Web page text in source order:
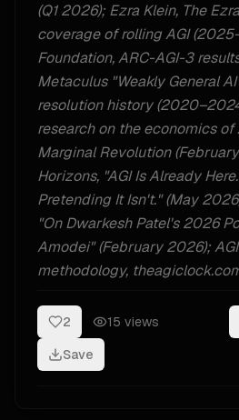
(Q1 2026); Ezra Klein, The
coverage of rolling AGI
Foundation, ARC-AGI-3
Metaculus "Weakly General
resolution history
research on the economics of
Marginal Revolution
Horizons, "AGI Is Already
Pretending It Isn't." (May
"On Dwarkesh Patel's 2026
Amodei" (February 2026);
methodology,
2 15 views
Save